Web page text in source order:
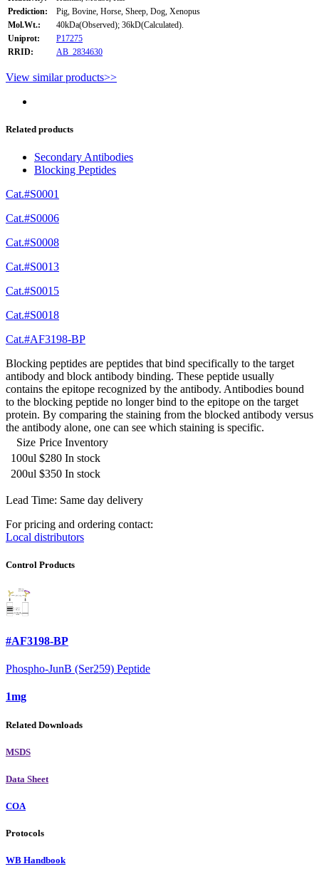
Prediction:
Pig, Bovine, Horse, Sheep, Dog, Xenopus
Mol.Wt.:
40kDa(Observed); 36kD(Calculated).
Uniprot:
P17275
RRID:
AB_2834630
View similar products>>
Related products
Secondary Antibodies
Blocking Peptides
Cat.#S0001
Cat.#S0006
Cat.#S0008
Cat.#S0013
Cat.#S0015
Cat.#S0018
Cat.#AF3198-BP
Blocking peptides are peptides that bind specifically to the target
antibody and block antibody binding. These peptide usually
contains the epitope recognized by the antibody. Antibodies bound
to the blocking peptide no longer bind to the epitope on the target
protein. By comparing the staining from the blocked antibody versus
the antibody alone, one can see which staining is specific.
Size Price Inventory
100ul $280 In stock
200ul $350 In stock
Lead Time: Same day delivery
For pricing and ordering contact:
Local distributors
Control Products
#AF3198-BP
Phospho-JunB (Ser259) Peptide
1mg
Related Downloads
MSDS
Data Sheet
COA
Protocols
WB Handbook